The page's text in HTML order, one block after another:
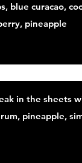
blue curacao,
pineapple
in the sheets
pineapple,